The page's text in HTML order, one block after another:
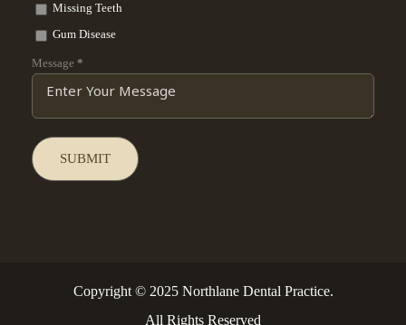
Missing Teeth
Gum Disease
Message*
Copyright © 2025 Northlane Dental Practice.
All Rights Reserved